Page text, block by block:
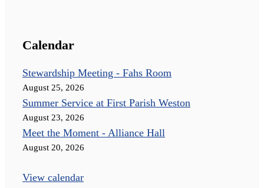
Calendar
Stewardship Meeting - Fahs Room
August 25, 2026
Summer Service at First Parish Weston
August 23, 2026
Meet the Moment - Alliance Hall
August 20, 2026
View calendar